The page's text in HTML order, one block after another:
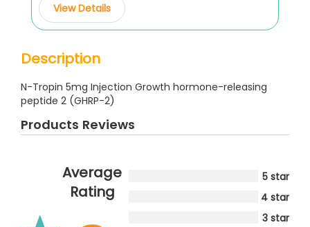
View Details
Description
N-Tropin 5mg Injection Growth hormone-releasing
peptide 2 (GHRP-2)
Products Reviews
Average
Rating
5 star
4 star
3 star